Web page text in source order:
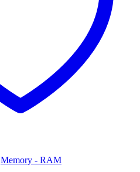
Memory - RAM